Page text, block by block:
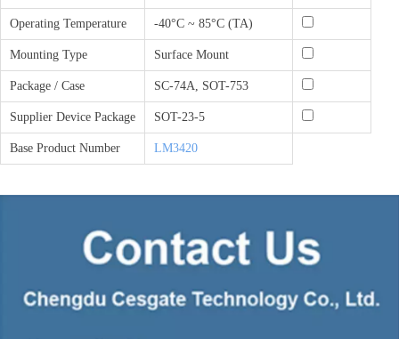
Operating Temperature -40°C ~ 85°C (TA)
Mounting Type Surface Mount
Package / Case SC-74A, SOT-753
Supplier Device Package SOT-23-5
Base Product Number LM3420